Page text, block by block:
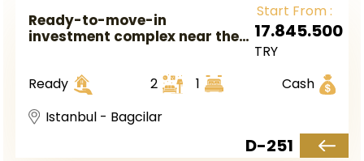
Ready-to-move-in
investment complex near the
district.
Start From :
17.845.500
TRY
Ready
2 1
Cash
Istanbul - Bagcilar
D-251